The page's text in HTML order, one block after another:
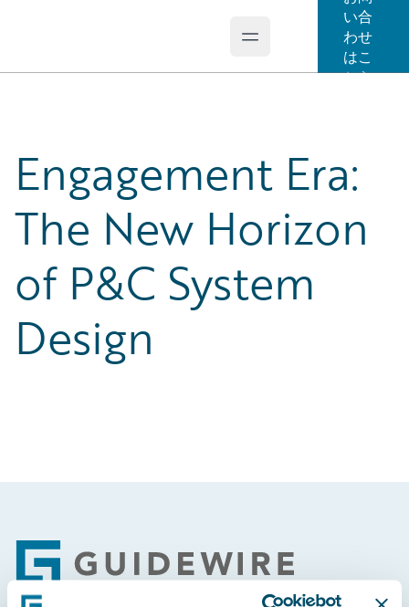
Open main menu
い合
わせ
はこ
ちら
Engagement Era:
The New Horizon
of P&C System
Design
Footer